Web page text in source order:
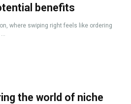
benefits
where swiping right feels like ordering
the world of niche